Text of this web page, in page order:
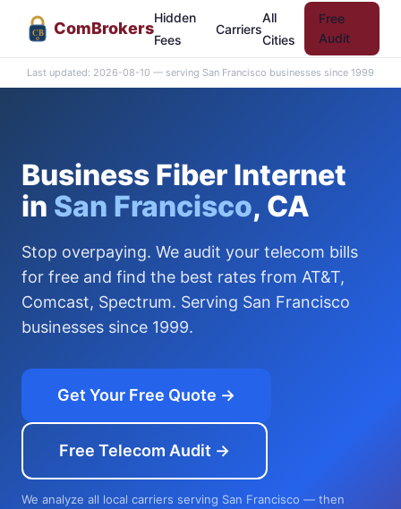
CB ComBrokers
Hidden
Fees
Carriers
All
Cities
Free
Audit
Last updated: 2026-08-10 — serving San Francisco businesses since 1999
Business Fiber Internet
in San Francisco, CA
Stop overpaying. We audit your telecom bills
for free and find the best rates from AT&T,
Comcast, Spectrum. Serving San Francisco
businesses since 1999.
Get Your Free Quote →
Free Telecom Audit →
We analyze all local carriers serving San Francisco — then